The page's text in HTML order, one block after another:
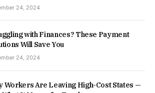
24, 2024
with Finances? These Payment
Will Save You
24, 2024
Workers Are Leaving High-Cost States —